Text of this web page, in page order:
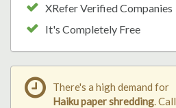
XRefer Verified Companies
It's Completely Free
There's a high demand for
Haiku paper shredding. Call